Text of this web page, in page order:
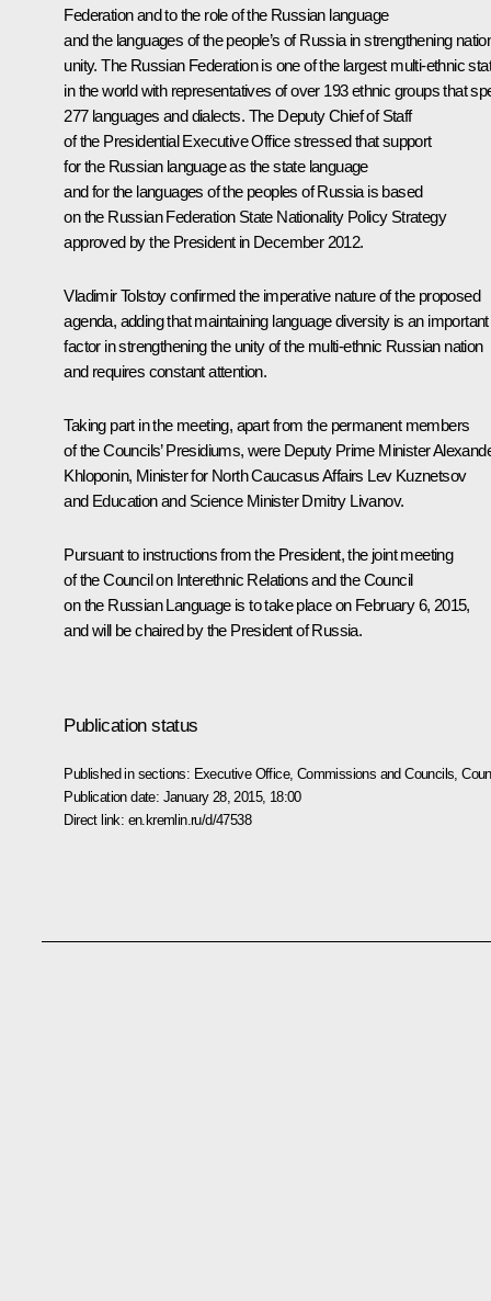
Federation and to the role of the Russian language
and the languages of the people’s of Russia in strengthening
unity. The Russian Federation is one of the largest multi-ethnic
in the world with representatives of over 193 ethnic groups that
277 languages and dialects. The Deputy Chief of Staff
of the Presidential Executive Office stressed that support
for the Russian language as the state language
and for the languages of the peoples of Russia is based
on the Russian Federation State Nationality Policy Strategy
approved by the President in December 2012.
Vladimir Tolstoyconfirmed the imperative nature of the proposed
agenda, adding that maintaining language diversity is an important
factor in strengthening the unity of the multi-ethnic Russian nation
and requires constant attention.
Taking part in the meeting, apart from the permanent members
of the Councils’ Presidiums, were Deputy Prime Minister
Khloponin, Minister for North Caucasus Affairs Lev Kuznetsov
and Education and Science MinisterDmitry Livanov.
Pursuant to instructions from the President, the joint meeting
of the Council on Interethnic Relations and the Council
on the Russian Language is to take place on February 6, 2015,
and will be chaired by the President of Russia.
Publication status
Published in sections: Executive Office, Commissions and Councils ,
Publication date: January 28, 2015, 18:00
Direct link: en.kremlin.ru/d/47538